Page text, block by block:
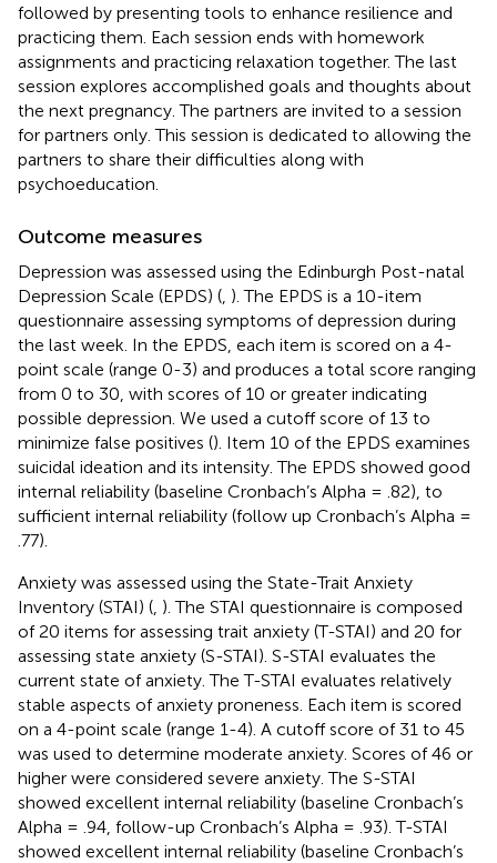
followed by presenting tools to enhance resilience and
practicing them. Each session ends with homework
assignments and practicing relaxation together. The last
session explores accomplished goals and thoughts about
the next pregnancy. The partners are invited to a session
for partners only. This session is dedicated to allowing the
partners to share their difficulties along with
psychoeducation.
Outcome measures
Depression was assessed using the Edinburgh Post-natal
Depression Scale (EPDS) ( ). The EPDS is a 10-item
questionnaire assessing symptoms of depression during
the last week. In the EPDS, each item is scored on a 4-
point scale (range 0-3) and produces a total score ranging
from 0 to 30, with scores of 10 or greater indicating
possible depression. We used a cutoff score of 13 to
minimize false positives (). Item 10 of the EPDS examines
suicidal ideation and its intensity. The EPDS showed good
internal reliability (baseline Cronbach’s Alpha = .82), to
sufficient internal reliability (follow up Cronbach’s Alpha =
.77).
Anxiety was assessed using the State-Trait Anxiety
Inventory (STAI) ( ). The STAI questionnaire is composed
of 20 items for assessing trait anxiety (T-STAI) and 20 for
assessing state anxiety (S-STAI). S-STAI evaluates the
current state of anxiety. The T-STAI evaluates relatively
stable aspects of anxiety proneness. Each item is scored
on a 4-point scale (range 1-4). A cutoff score of 31 to 45
was used to determine moderate anxiety. Scores of 46 or
higher were considered severe anxiety. The S-STAI
showed excellent internal reliability (baseline Cronbach’s
Alpha = .94, follow-up Cronbach’s Alpha = .93). T-STAI
showed excellent internal reliability (baseline Cronbach’s